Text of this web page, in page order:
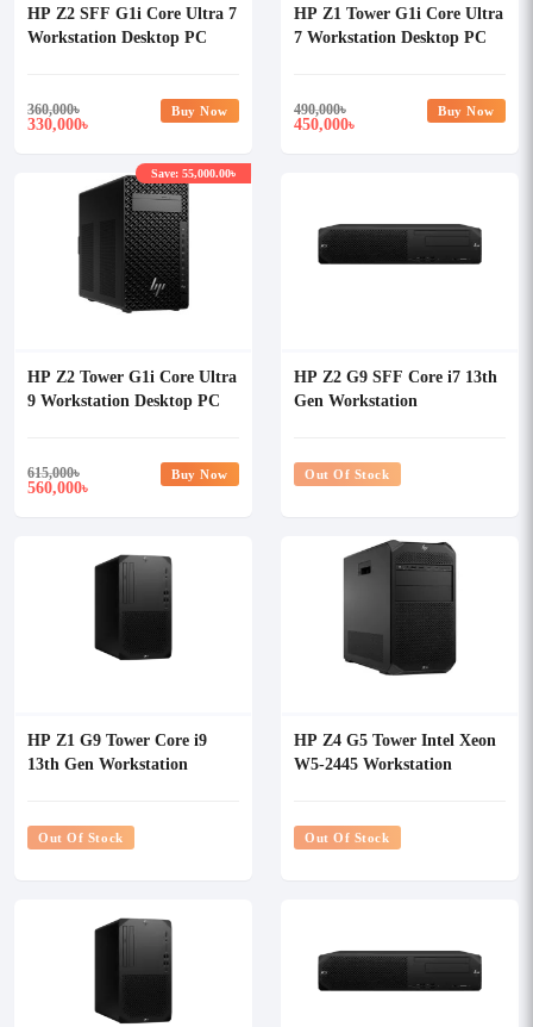
HP Z2 SFF G1i Core Ultra 7
Workstation Desktop PC
360,000৳
330,000৳
Buy Now
HP Z1 Tower G1i Core Ultra
7 Workstation Desktop PC
490,000৳
450,000৳
Buy Now
HP Z2 Tower G1i Core Ultra
9 Workstation Desktop PC
615,000৳
560,000৳
Save: 55,000.00৳
Buy Now
HP Z2 G9 SFF Core i7 13th
Gen Workstation
Out Of Stock
HP Z1 G9 Tower Core i9
13th Gen Workstation
Out Of Stock
HP Z4 G5 Tower Intel Xeon
W5-2445 Workstation
Out Of Stock